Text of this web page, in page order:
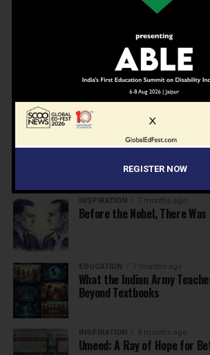
6 months ago
Beyond the First Bell: 5 Key
School Leaders from
7 months ago
Inclusive Education Summit
Future of “Learner-Centric”
7 months ago
Building a Healthier India:
INSPIRATION 7 months ago
Before the Nobel, There Was
EDUCATION 7 months ago
What the Indian Army
Beyond Textbooks
INSPIRATION 8 months ago
Umeed: A Ray of Hope for
REGISTER NOW